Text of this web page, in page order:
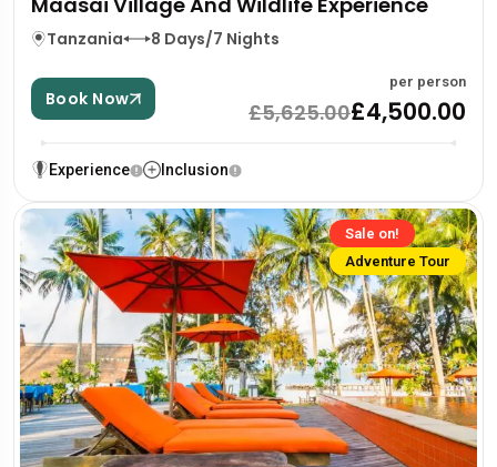
Tanzania 8 Days/7 Nights
Book Now
per person
£5,625.00£4,500.00
Experience Inclusion
Sale on!
Adventure Tour